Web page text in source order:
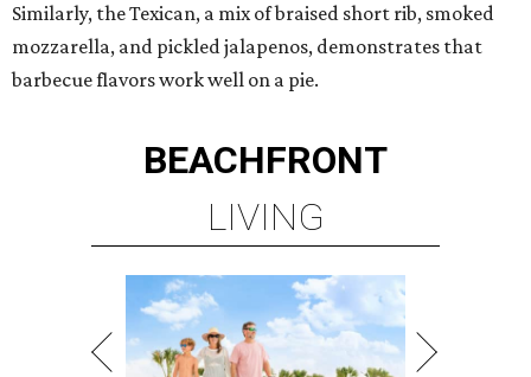
Similarly, the Texican, a mix of braised short rib, smoked
mozzarella, and pickled jalapenos, demonstrates that
barbecue flavors work well on a pie.
BEACHFRONT
LIVING